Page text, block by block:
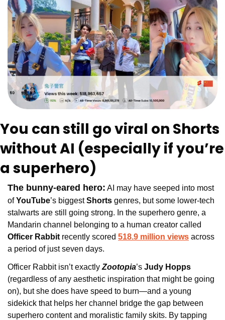
You can still go viral on Shorts
without AI (especially if you’re
a superhero)
The bunny-eared hero: AI may have seeped into most
of YouTube’s biggest Shorts genres, but some lower-tech
stalwarts are still going strong. In the superhero genre, a
Officer Rabbit recently scored 518.9 million views across
a period of just seven days.
Officer Rabbit isn’t exactly Zootopia’s
(regardless of any aesthetic inspiration that might be going
on), but she does have speed to burn—and a young
sidekick that helps her channel bridge the gap between
superhero content and moralistic family skits. By tapping